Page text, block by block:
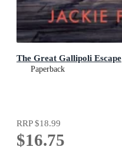
The Great Gallipoli Escape
Paperback
RRP$18.99
$16.75